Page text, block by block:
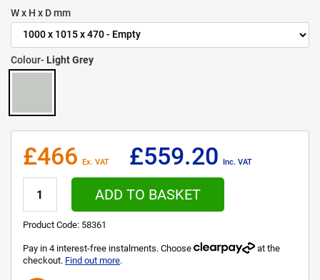
W x H x D mm
Colour- Light Grey
£466 Ex. VAT £559.20 Inc. VAT
ADD TO BASKET
Product Code: 58361
Pay in 4 interest-free instalments. Choose
at the
checkout. Find out more.